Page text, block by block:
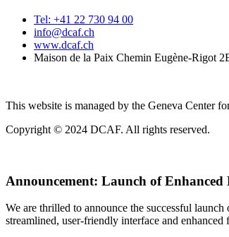
Tel: +41 22 730 94 00
info@dcaf.ch
www.dcaf.ch
Maison de la Paix Chemin Eugène-Rigot
This website is managed by the Geneva Center
Copyright © 2024 DCAF. All rights reserved.
Announcement: Launch of Enhanced
We are thrilled to announce the successful
streamlined, user-friendly interface and